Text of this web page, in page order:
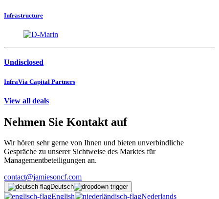
Infrastructure
Undisclosed
InfraVia Capital Partners
View all deals
Nehmen Sie Kontakt auf
Wir hören sehr gerne von Ihnen und bieten unverbindliche
Gespräche zu unserer Sichtweise des Marktes für
Managementbeteiligungen an.
contact@jamiesoncf.com
Deutsch
English Nederlands